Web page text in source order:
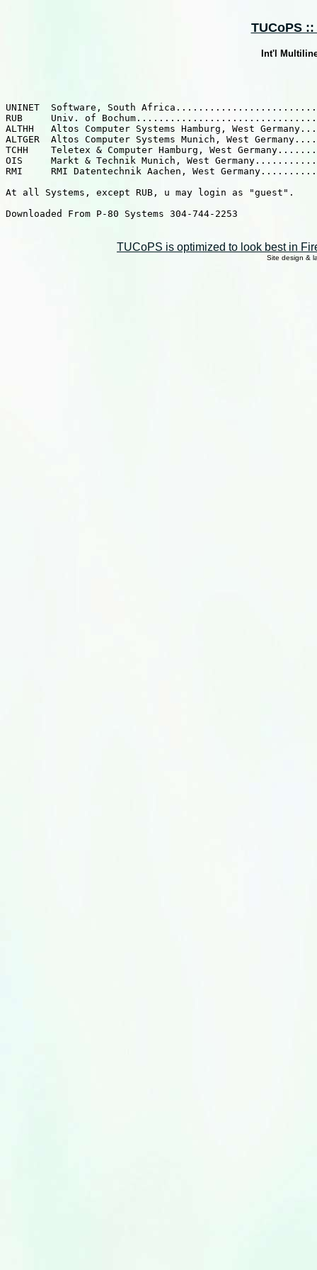
TUCoPS
Int'l
UNINET  Software, South
RUB     Univ. of
ALTHH   Altos Computer Systems Hamburg, West
ALTGER  Altos Computer Systems Munich, West
TCHH    Teletex & Computer Hamburg, West
OIS     Markt & Technik Munich, West
RMI     RMI Datentechnik Aachen, West
At all Systems, except RUB, u may login as "guest".
Downloaded From P-80 Systems 304-744-2253
TUCoPS is optimized to look best in
Site design &